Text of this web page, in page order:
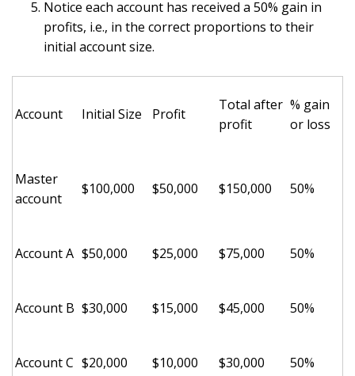
Notice each account has received a 50% gain in
profits, i.e., in the correct proportions to their
initial account size.
Account Initial Size Profit
Total after
profit
% gain
or loss
Master
account
$100,000 $50,000 $150,000 50%
Account A $50,000 $25,000 $75,000 50%
Account B $30,000 $15,000 $45,000 50%
Account C $20,000 $10,000 $30,000 50%